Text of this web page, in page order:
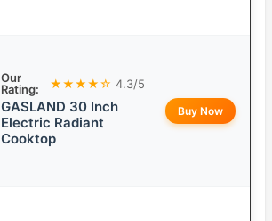
Our
Rating:
★★★★☆ 4.3/5
GASLAND 30 Inch
Electric Radiant
Cooktop
Buy Now